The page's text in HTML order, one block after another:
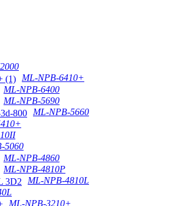
ML-NPB-6410+
ML-NPB-6400
ML-NPB-5690
ML-NPB-5660
5060
ML-NPB-4860
ML-NPB-4810P
ML-NPB-4810L
ML-NPB-3210+